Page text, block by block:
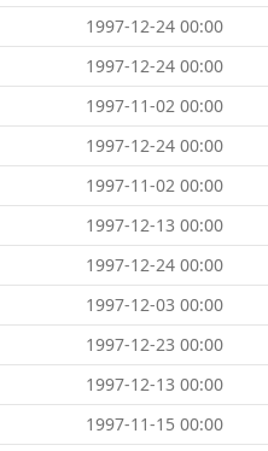
1997-12-24 00:00
1997-12-24 00:00
1997-11-02 00:00
1997-12-24 00:00
1997-11-02 00:00
1997-12-13 00:00
1997-12-24 00:00
1997-12-03 00:00
1997-12-23 00:00
1997-12-13 00:00
1997-11-15 00:00